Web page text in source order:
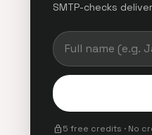
SMTP-checks
lock5 free credits · No